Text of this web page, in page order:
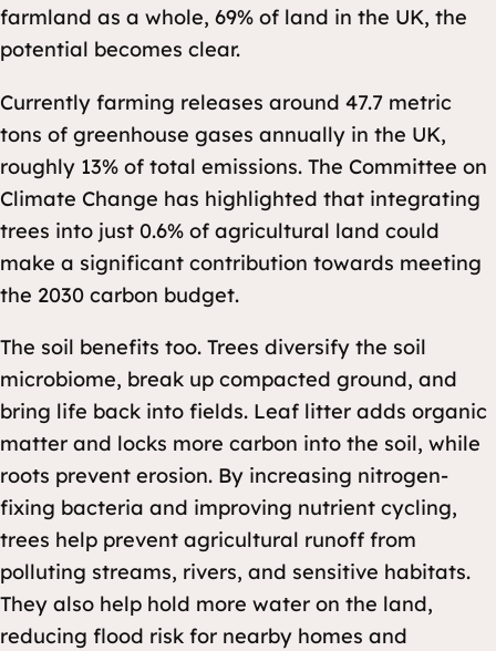
farmland as a whole, 69% of land in the UK, the
potential becomes clear.
Currently farming releases around 47.7 metric
tons of greenhouse gases annually in the UK,
roughly 13% of total emissions. The Committee on
Climate Change has highlighted that integrating
trees into just 0.6% of agricultural land could
make a significant contribution towards meeting
the 2030 carbon budget.
The soil benefits too. Trees diversify the soil
microbiome, break up compacted ground, and
bring life back into fields. Leaf litter adds organic
matter and locks more carbon into the soil, while
roots prevent erosion. By increasing nitrogen-
fixing bacteria and improving nutrient cycling,
trees help prevent agricultural runoff from
polluting streams, rivers, and sensitive habitats.
They also help hold more water on the land,
reducing flood risk for nearby homes and